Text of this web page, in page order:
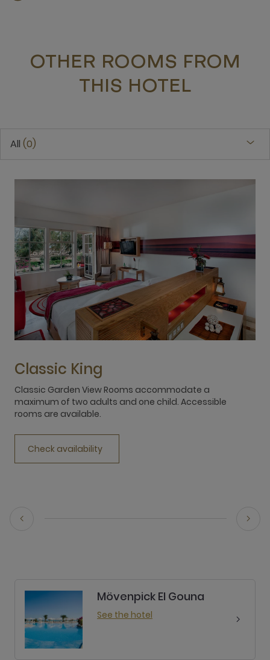
OTHER ROOMS FROM
THIS HOTEL
All 0
Classic King
Classic Garden View Rooms accommodate a
maximum of two adults and one child. Accessible
rooms are available.
Check availability
Mövenpick El Gouna
See the hotel